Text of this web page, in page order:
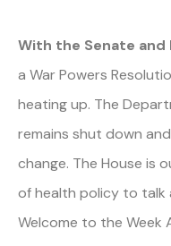
With the Senate and
a War Powers
heating up. The
remains shut down
change. The House is
of health policy to talk
Welcome to the Week